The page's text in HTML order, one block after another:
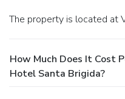
The property is located at
How Much Does It Cost
Hotel Santa Brigida?